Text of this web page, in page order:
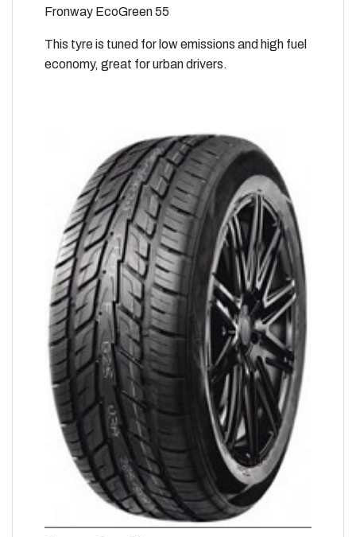
Fronway EcoGreen 55
This tyre is tuned for low emissions and high fuel
economy, great for urban drivers.